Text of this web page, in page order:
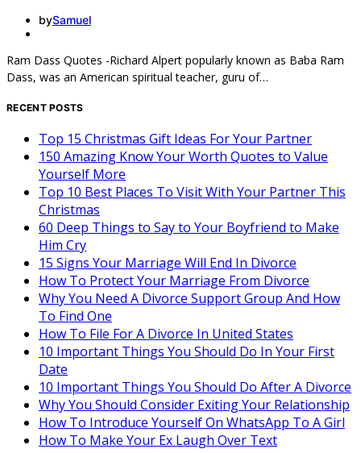
bySamuel
Ram Dass Quotes -Richard Alpert popularly known as Baba Ram
Dass, was an American spiritual teacher, guru of…
RECENT POSTS
Top 15 Christmas Gift Ideas For Your Partner
150 Amazing Know Your Worth Quotes to Value
Yourself More
Top 10 Best Places To Visit With Your Partner This
Christmas
60 Deep Things to Say to Your Boyfriend to Make
Him Cry
15 Signs Your Marriage Will End In Divorce
How To Protect Your Marriage From Divorce
Why You Need A Divorce Support Group And How
To Find One
How To File For A Divorce In United States
10 Important Things You Should Do In Your First
Date
10 Important Things You Should Do After A Divorce
Why You Should Consider Exiting Your Relationship
How To Introduce Yourself On WhatsApp To A Girl
How To Make Your Ex Laugh Over Text